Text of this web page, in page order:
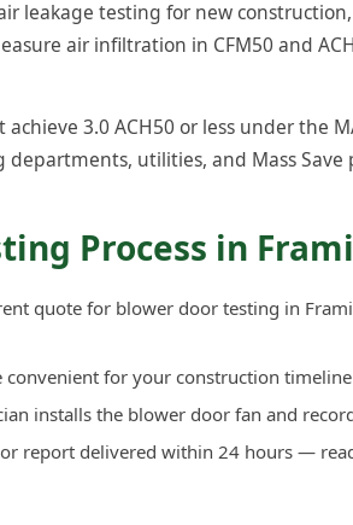
leakage testing for new
air infiltration in CFM50 and
3.0 ACH50 or less under the
departments, utilities, and Mass
Process in
quote for blower door testing in
convenient for your construction
installs the blower door fan and
report delivered within 24 hours —